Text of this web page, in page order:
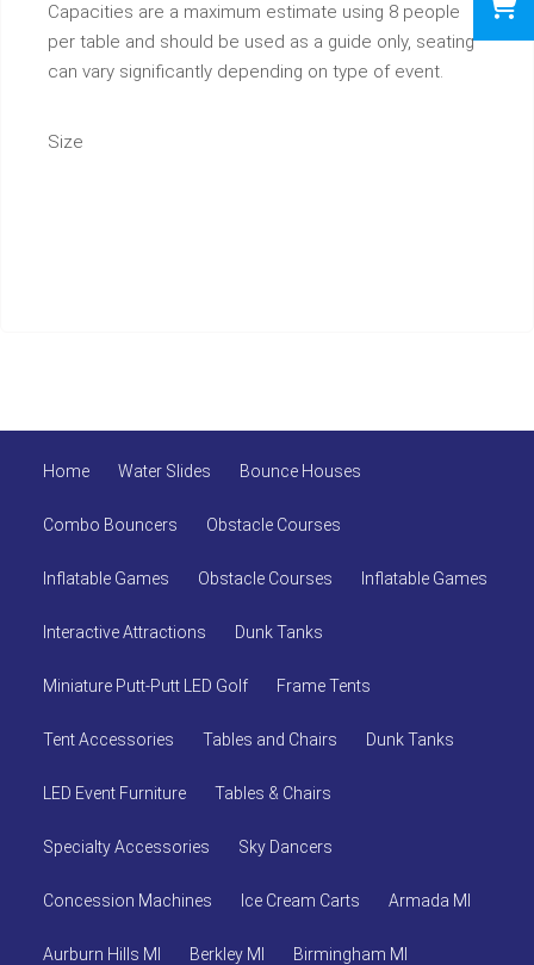
Capacities are a maximum estimate using 8 people
per table and should be used as a guide only, seating
can vary significantly depending on type of event.
Size
Home Water Slides Bounce Houses
Combo Bouncers Obstacle Courses
Inflatable Games Obstacle Courses Inflatable Games
Interactive Attractions Dunk Tanks
Miniature Putt-Putt LED Golf Frame Tents
Tent Accessories Tables and Chairs Dunk Tanks
LED Event Furniture Tables & Chairs
Specialty Accessories Sky Dancers
Concession Machines Ice Cream Carts Armada MI
Aurburn Hills MI Berkley MI Birmingham MI